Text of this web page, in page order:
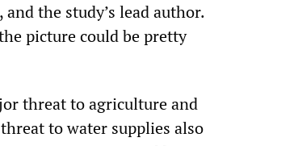
the study’s lead author.
picture could be pretty
threat to agriculture and
to water supplies also